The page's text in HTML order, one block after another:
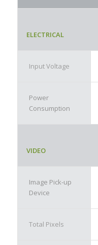
ELECTRICAL
Input Voltage
Power
Consumption
VIDEO
Image Pick-up
Device
Total Pixels